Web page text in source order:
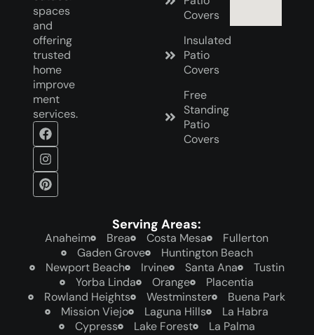
spaces
and
offering
trusted
home
improve
ment
services.
Covers
Insulated
Patio
Covers
Free
Standing
Patio
Covers
Serving Areas:
Anaheim Brea Costa Mesa
Fullerton
Gaden Grove
Huntington Beach
Newport Beach
Irvine Santa Ana
Tustin
Yorba Linda
Orange
Placentia
Rowland Heights
Westminster
Buena Park
Mission Viejo
Laguna Hills
La Habra
Cypress
Lake Forest
La Palma